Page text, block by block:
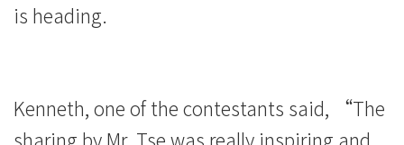
is heading.
Kenneth, one of the contestants said, “The